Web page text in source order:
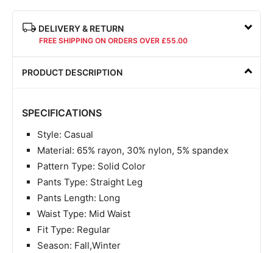
DELIVERY & RETURN
FREE SHIPPING ON ORDERS OVER £55.00
PRODUCT DESCRIPTION
SPECIFICATIONS
Style: Casual
Material: 65% rayon, 30% nylon, 5% spandex
Pattern Type: Solid Color
Pants Type: Straight Leg
Pants Length: Long
Waist Type: Mid Waist
Fit Type: Regular
Season: Fall,Winter